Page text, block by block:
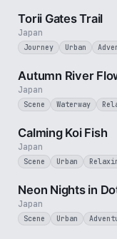
Japan
Torii Gates Trail
Journey Urban
Japan
Autumn River
Scene Waterway
Japan
Calming Koi Fish
Scene Urban
Japan
Neon Nights in
Scene Urban